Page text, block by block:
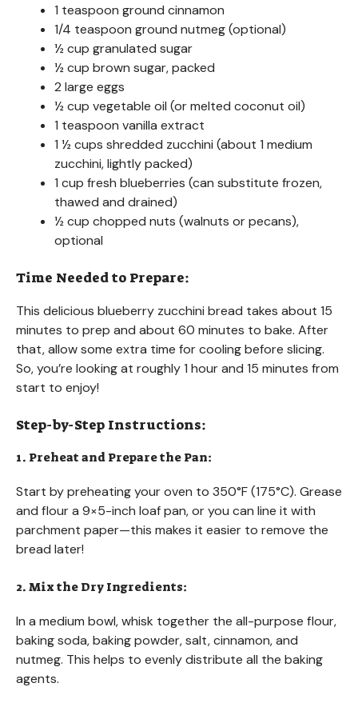
1 teaspoon ground cinnamon
1/4 teaspoon ground nutmeg (optional)
½ cup granulated sugar
½ cup brown sugar, packed
2 large eggs
½ cup vegetable oil (or melted coconut oil)
1 teaspoon vanilla extract
1 ½ cups shredded zucchini (about 1 medium
zucchini, lightly packed)
1 cup fresh blueberries (can substitute frozen,
thawed and drained)
½ cup chopped nuts (walnuts or pecans),
optional
Time Needed to Prepare:
This delicious blueberry zucchini bread takes about 15
minutes to prep and about 60 minutes to bake. After
that, allow some extra time for cooling before slicing.
So, you’re looking at roughly 1 hour and 15 minutes from
start to enjoy!
Step-by-Step Instructions:
1. Preheat and Prepare the Pan:
Start by preheating your oven to 350°F (175°C). Grease
and flour a 9×5-inch loaf pan, or you can line it with
parchment paper—this makes it easier to remove the
bread later!
2. Mix the Dry Ingredients:
In a medium bowl, whisk together the all-purpose flour,
baking soda, baking powder, salt, cinnamon, and
nutmeg. This helps to evenly distribute all the baking
agents.